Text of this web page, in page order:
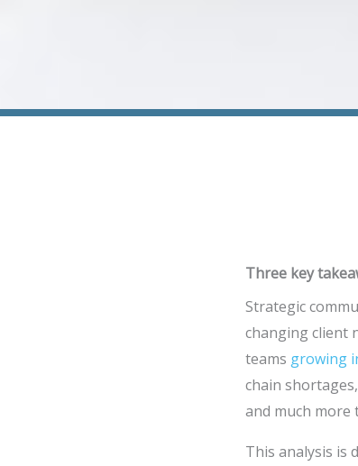
Three key
Strategic
changing client
teams growing
chain
and much more
This analysis is